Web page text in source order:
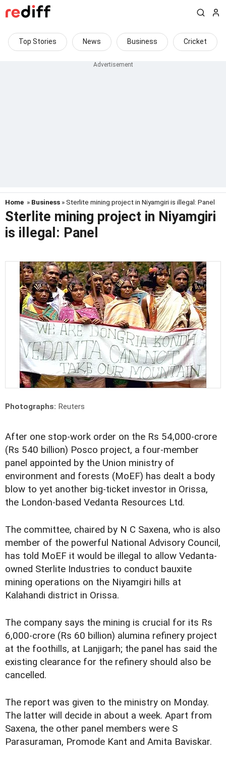
Top Stories News Business Cricket
Home » Business » Sterlite mining project in Niyamgiri is illegal: Panel
Sterlite mining project in Niyamgiri
is illegal: Panel
Photographs: Reuters
After one stop-work order on the Rs 54,000-crore
(Rs 540 billion) Posco project, a four-member
panel appointed by the Union ministry of
environment and forests (MoEF) has dealt a body
blow to yet another big-ticket investor in Orissa,
the London-based Vedanta Resources Ltd.
The committee, chaired by N C Saxena, who is also
member of the powerful National Advisory Council,
has told MoEF it would be illegal to allow Vedanta-
owned Sterlite Industries to conduct bauxite
mining operations on the Niyamgiri hills at
Kalahandi district in Orissa.
The company says the mining is crucial for its Rs
6,000-crore (Rs 60 billion) alumina refinery project
at the foothills, at Lanjigarh; the panel has said the
existing clearance for the refinery should also be
cancelled.
The report was given to the ministry on Monday.
The latter will decide in about a week. Apart from
Saxena, the other panel members were S
Parasuraman, Promode Kant and Amita Baviskar.